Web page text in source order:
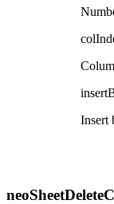
Insert